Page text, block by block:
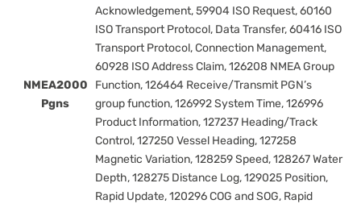
NMEA2000
Pgns
Acknowledgement, 59904 ISO Request, 60160
ISO Transport Protocol, Data Transfer, 60416 ISO
Transport Protocol, Connection Management,
60928 ISO Address Claim, 126208 NMEA Group
Function, 126464 Receive/Transmit PGN’s
group function, 126992 System Time, 126996
Product Information, 127237 Heading/Track
Control, 127250 Vessel Heading, 127258
Magnetic Variation, 128259 Speed, 128267 Water
Depth, 128275 Distance Log, 129025 Position,
Rapid Update, 120296 COG and SOG, Rapid